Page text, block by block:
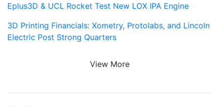
Eplus3D & UCL Rocket Test New LOX IPA Engine
3D Printing Financials: Xometry, Protolabs, and Lincoln
Electric Post Strong Quarters
View More